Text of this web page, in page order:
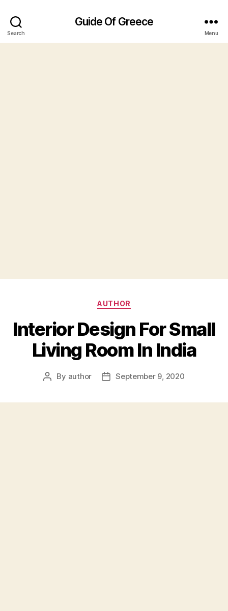
Search
Guide Of Greece
Menu
Categories
AUTHOR
Interior Design For Small
Living Room In India
Post
By author
PostSeptember 9, 2020